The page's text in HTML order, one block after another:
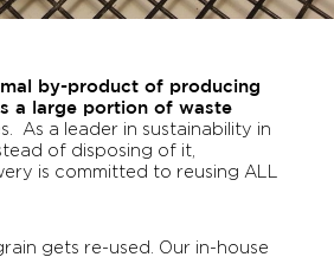
by-product of producing
a large portion of waste
As a leader in sustainability in
of disposing of it,
is committed to reusing ALL
gets re-used. Our in-house